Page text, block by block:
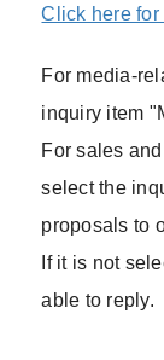
Click here
For media-
inquiry item
For sales
select the
proposals to
If it is not
able to reply.